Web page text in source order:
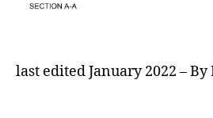
last edited January 2022 –